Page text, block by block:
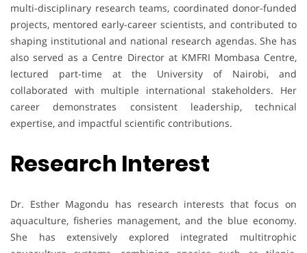
multi-disciplinary research teams, coordinated donor-funded
projects, mentored early-career scientists, and contributed to
shaping institutional and national research agendas. She has
also served as a Centre Director at KMFRI Mombasa Centre,
lectured part-time at the University of Nairobi, and
collaborated with multiple international stakeholders. Her
career demonstrates consistent leadership, technical
expertise, and impactful scientific contributions.
Research Interest
Dr. Esther Magondu has research interests that focus on
aquaculture, fisheries management, and the blue economy.
She has extensively explored integrated multitrophic